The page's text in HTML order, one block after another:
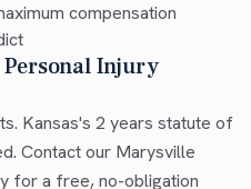
compensation
Injury
Kansas's 2 years statute of
Contact our Marysville
for a free, no-obligation